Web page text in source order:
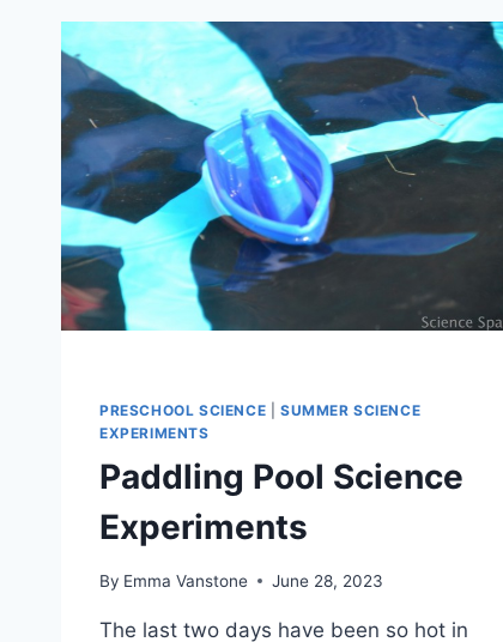
PRESCHOOL SCIENCE
SUMMER SCIENCE
EXPERIMENTS
Paddling Pool Science
Experiments
By Emma Vanstone June 28, 2023
The last two days have been so hot in